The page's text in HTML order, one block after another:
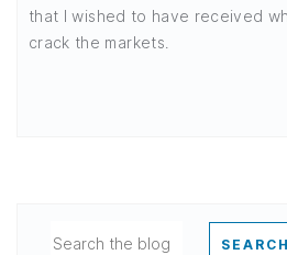
that I wished to have received
crack the markets.
SEARCH